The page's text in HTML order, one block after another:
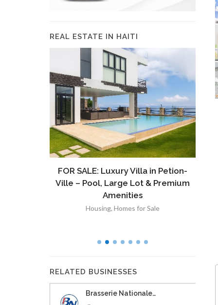
REAL ESTATE IN HAITI
FOR SALE: Luxury Villa in Petion-
Ville – Pool, Large Lot & Premium
Amenities
Housing, Homes for Sale
RELATED BUSINESSES
Brasserie Nationale…